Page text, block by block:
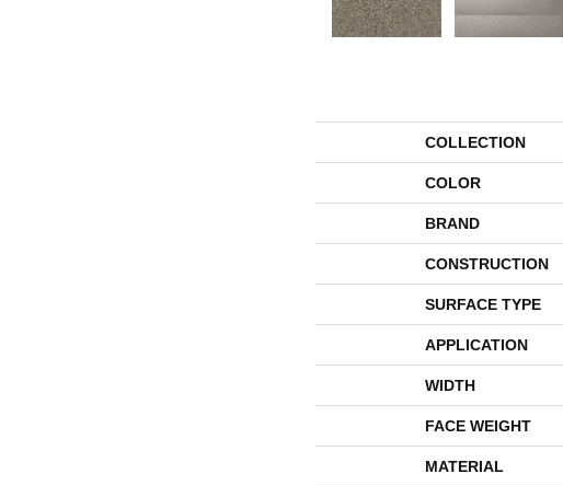
COLLECTION
COLOR
BRAND
CONSTRUCTION
SURFACE TYPE
APPLICATION
WIDTH
FACE WEIGHT
MATERIAL